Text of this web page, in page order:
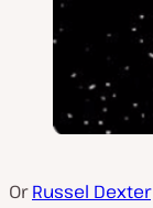
OrRussel Dexter